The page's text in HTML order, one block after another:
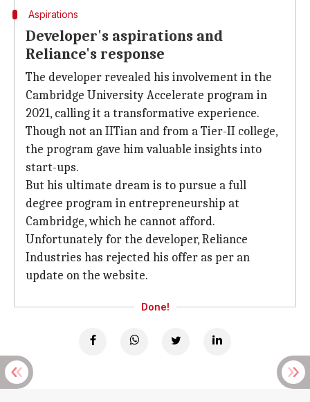
Aspirations
Developer's aspirations and
Reliance's response
The developer revealed his involvement in the
Cambridge University Accelerate program in
2021, calling it a transformative experience.
Though not an IITian and from a Tier-II college,
the program gave him valuable insights into
start-ups.
But his ultimate dream is to pursue a full
degree program in entrepreneurship at
Cambridge, which he cannot afford.
Unfortunately for the developer, Reliance
Industries has rejected his offer as per an
update on the website.
Done!